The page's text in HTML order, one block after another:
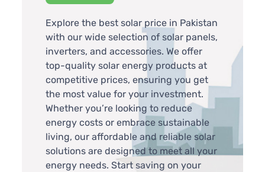
Explore the best solar price in Pakistan
with our wide selection of solar panels,
inverters, and accessories. We offer
top-quality solar energy products at
competitive prices, ensuring you get
the most value for your investment.
Whether you’re looking to reduce
energy costs or embrace sustainable
living, our affordable and reliable solar
solutions are designed to meet all your
energy needs. Start saving on your